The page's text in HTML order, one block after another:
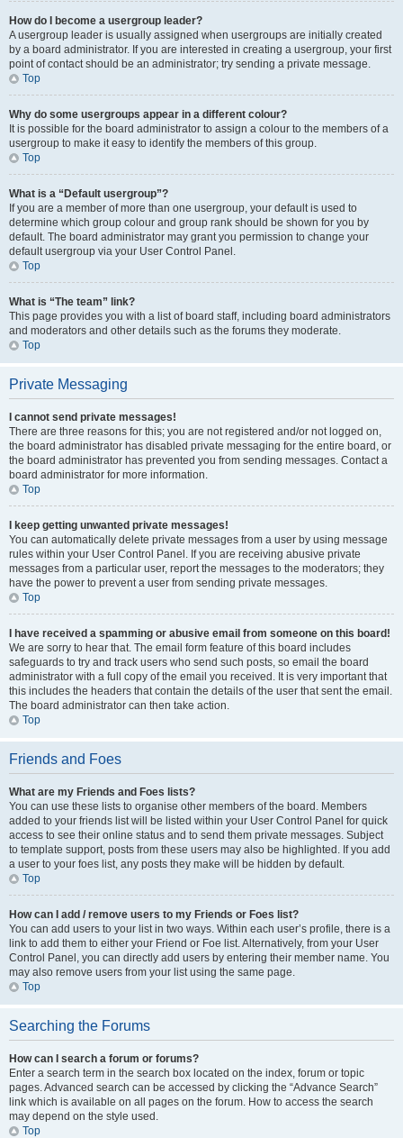
How do I become a usergroup leader?
A usergroup leader is usually assigned when usergroups are initially created
by a board administrator. If you are interested in creating a usergroup, your first
point of contact should be an administrator; try sending a private message.
Top
Why do some usergroups appear in a different colour?
It is possible for the board administrator to assign a colour to the members of a
usergroup to make it easy to identify the members of this group.
Top
What is a “Default usergroup”?
If you are a member of more than one usergroup, your default is used to
determine which group colour and group rank should be shown for you by
default. The board administrator may grant you permission to change your
default usergroup via your User Control Panel.
Top
What is “The team” link?
This page provides you with a list of board staff, including board administrators
and moderators and other details such as the forums they moderate.
Top
Private Messaging
I cannot send private messages!
There are three reasons for this; you are not registered and/or not logged on,
the board administrator has disabled private messaging for the entire board, or
the board administrator has prevented you from sending messages. Contact a
board administrator for more information.
Top
I keep getting unwanted private messages!
You can automatically delete private messages from a user by using message
rules within your User Control Panel. If you are receiving abusive private
messages from a particular user, report the messages to the moderators; they
have the power to prevent a user from sending private messages.
Top
I have received a spamming or abusive email from someone on this board!
We are sorry to hear that. The email form feature of this board includes
safeguards to try and track users who send such posts, so email the board
administrator with a full copy of the email you received. It is very important that
this includes the headers that contain the details of the user that sent the email.
The board administrator can then take action.
Top
Friends and Foes
What are my Friends and Foes lists?
You can use these lists to organise other members of the board. Members
added to your friends list will be listed within your User Control Panel for quick
access to see their online status and to send them private messages. Subject
to template support, posts from these users may also be highlighted. If you add
a user to your foes list, any posts they make will be hidden by default.
Top
How can I add / remove users to my Friends or Foes list?
You can add users to your list in two ways. Within each user’s profile, there is a
link to add them to either your Friend or Foe list. Alternatively, from your User
Control Panel, you can directly add users by entering their member name. You
may also remove users from your list using the same page.
Top
Searching the Forums
How can I search a forum or forums?
Enter a search term in the search box located on the index, forum or topic
pages. Advanced search can be accessed by clicking the “Advance Search”
link which is available on all pages on the forum. How to access the search
may depend on the style used.
Top